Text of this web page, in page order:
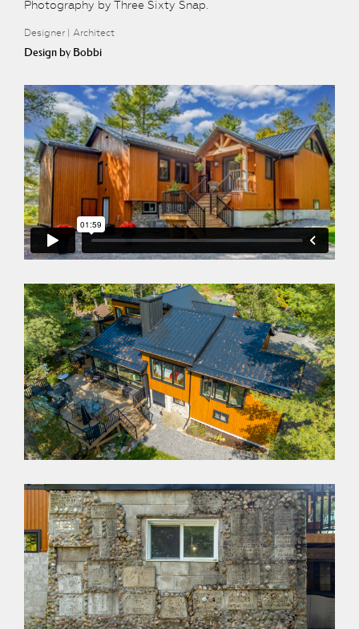
Photography by Three Sixty Snap.
Designer | Architect
Design by Bobbi